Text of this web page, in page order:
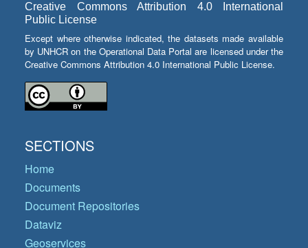
Creative Commons Attribution 4.0 International
Public License
Except where otherwise indicated, the datasets made available
by UNHCR on the Operational Data Portal are licensed under the
Creative Commons Attribution 4.0 International Public License.
SECTIONS
Home
Documents
Document Repositories
Dataviz
Geoservices